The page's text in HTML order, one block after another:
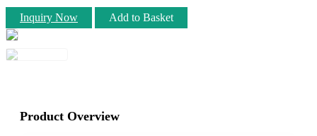
Inquiry Now Add to Basket
Product Overview